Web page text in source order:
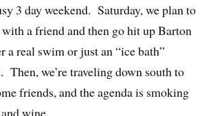
3 day weekend. Saturday, we plan to
a friend and then go hit up Barton
a real swim or just an “ice bath”
Then, we’re traveling down south to
friends, and the agenda is smoking
wine.